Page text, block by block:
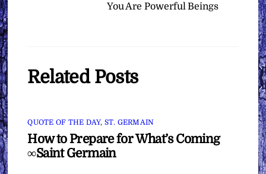
You Are Powerful Beings
Related Posts
QUOTE OF THE DAY, ST. GERMAIN
How to Prepare for What’s Coming
∞Saint Germain